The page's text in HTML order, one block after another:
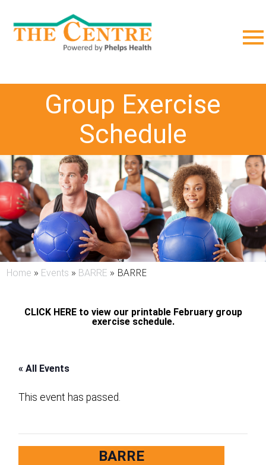
Group Exercise
Schedule
Home » Events » BARRE » BARRE
CLICK HERE to view our printable February group
exercise schedule.
« All Events
This event has passed.
BARRE